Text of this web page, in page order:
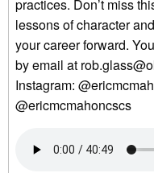
practices. Don’t miss
lessons of character
your career forward.
by email at
Instagram:
@ericmcmahoncscs